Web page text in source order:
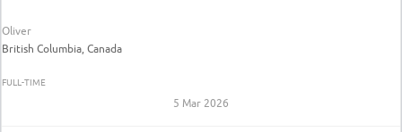
Oliver
British Columbia, Canada
FULL-TIME
5 Mar 2026